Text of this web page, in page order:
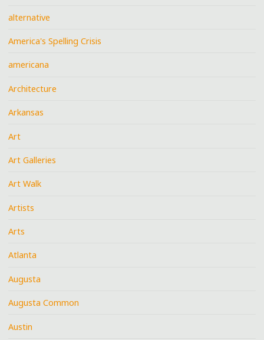
alternative
America's Spelling Crisis
americana
Architecture
Arkansas
Art
Art Galleries
Art Walk
Artists
Arts
Atlanta
Augusta
Augusta Common
Austin